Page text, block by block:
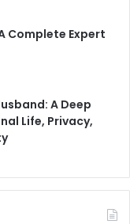
Complete Expert
A Deep
Life, Privacy,